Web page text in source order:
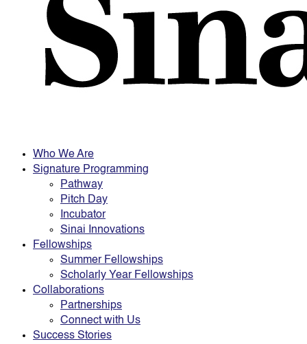
Who We Are
Signature Programming
Pathway
Pitch Day
Incubator
Sinai Innovations
Fellowships
Summer Fellowships
Scholarly Year Fellowships
Collaborations
Partnerships
Connect with Us
Success Stories